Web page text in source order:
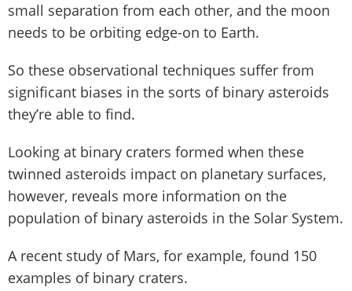
small separation from each other, and the moon
needs to be orbiting edge-on to Earth.
So these observational techniques suffer from
significant biases in the sorts of binary asteroids
they’re able to find.
Looking at binary craters formed when these
twinned asteroids impact on planetary surfaces,
however, reveals more information on the
population of binary asteroids in the Solar System.
A recent study of Mars, for example, found 150
examples of binary craters.